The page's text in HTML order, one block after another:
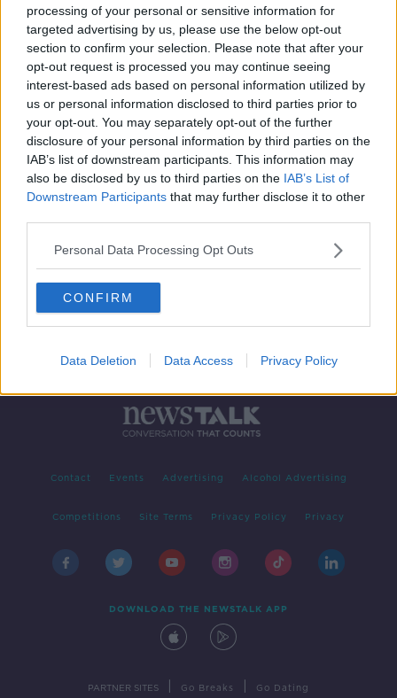
processing of your personal or sensitive information for
targeted advertising by us, please use the below opt-out
section to confirm your selection. Please note that after your
opt-out request is processed you may continue seeing
interest-based ads based on personal information utilized by
us or personal information disclosed to third parties prior to
your opt-out. You may separately opt-out of the further
disclosure of your personal information by third parties on the
IAB’s list of downstream participants. This information may
also be disclosed by us to third parties on the IAB’s List of
Downstream Participants that may further disclose it to other
Personal Data Processing Opt Outs
CONFIRM
Data Deletion Data Access Privacy Policy
Advertisement
Contact Events Advertising Alcohol Advertising
Competitions Site Terms Privacy Policy Privacy
DOWNLOAD THE NEWSTALK APP
PARTNER SITES Go Breaks Go Dating